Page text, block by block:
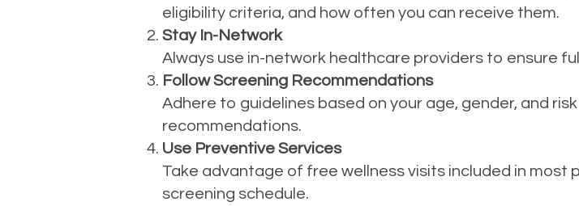
eligibility criteria, and how often you can receive them.
Stay In-Network
Always use in-network healthcare providers to ensure
Follow Screening Recommendations
Adhere to guidelines based on your age, gender, and
recommendations.
Use Preventive Services
Take advantage of free wellness visits included in most
screening schedule.